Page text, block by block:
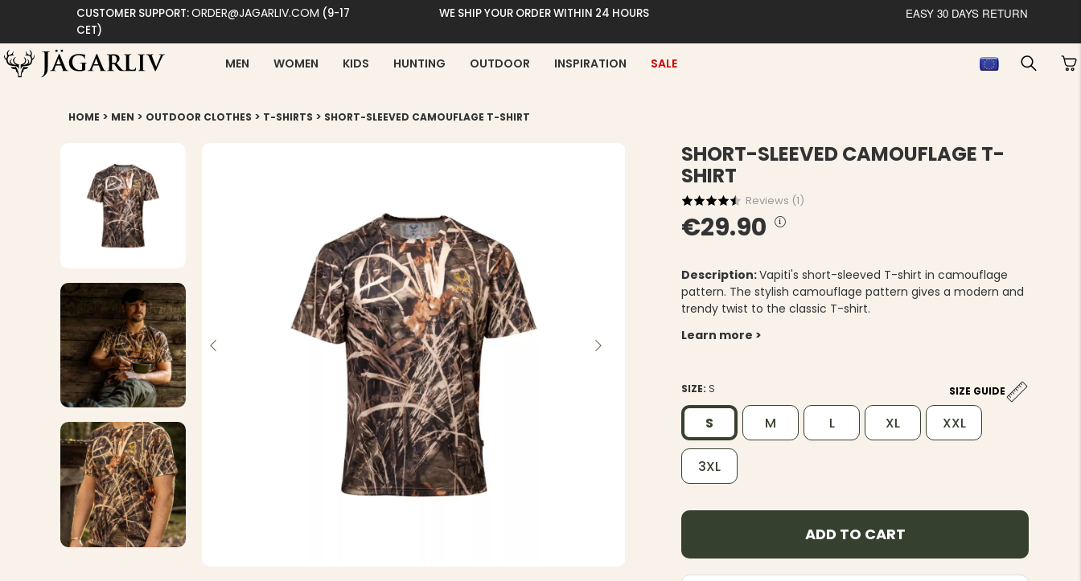
CUSTOMER SUPPORT:ORDER@JAGARLIV.COM (9-17
CET)
WE SHIP YOUR ORDER WITHIN 24 HOURS EASY 30 DAYS RETURN
MEN WOMEN KIDS HUNTING OUTDOOR INSPIRATION SALE
HOME > MEN > OUTDOOR CLOTHES > T-SHIRTS > SHORT-SLEEVED CAMOUFLAGE T-SHIRT
SHORT-SLEEVED CAMOUFLAGE T-
SHIRT
Reviews (1)
€29.90
Description:Vapiti's short-sleeved T-shirt in camouflage
pattern. The stylish camouflage pattern gives a modern and
trendy twist to the classic T-shirt.
Learn more >
SIZE: S SIZE GUIDE
S M L XL XXL
3XL
ADD TO CART